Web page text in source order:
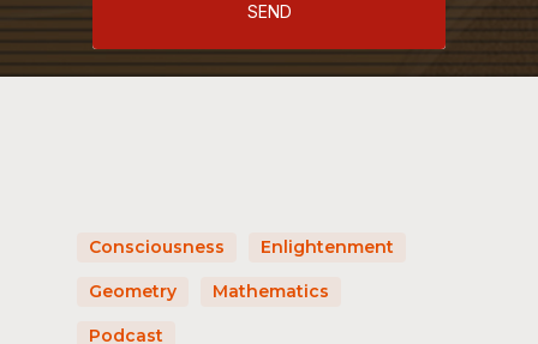
SEND
Consciousness Enlightenment
Geometry Mathematics
Podcast